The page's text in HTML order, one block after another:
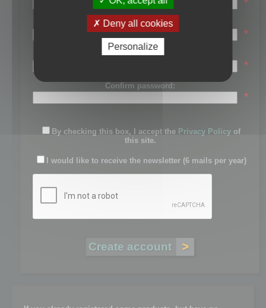
Last name:
*
Password:
*
Confirm password:
*
By checking this box, I accept the Privacy Policy of
this site.
I would like to receive the newsletter (6 mails per year)
Deny all cookies
Personalize